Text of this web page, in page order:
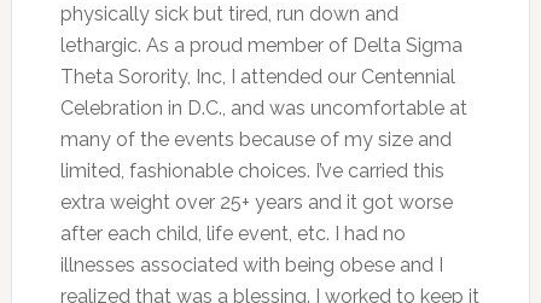
physically sick but tired, run down and
lethargic. As a proud member of Delta Sigma
Theta Sorority, Inc, I attended our Centennial
Celebration in D.C., and was uncomfortable at
many of the events because of my size and
limited, fashionable choices. I’ve carried this
extra weight over 25+ years and it got worse
after each child, life event, etc. I had no
illnesses associated with being obese and I
realized that was a blessing. I worked to keep it